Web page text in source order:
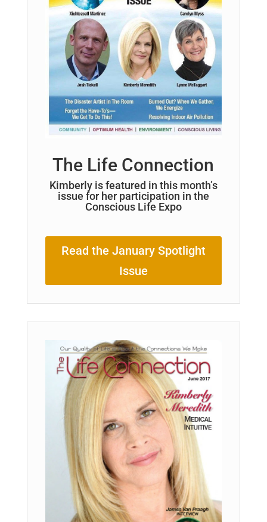
The Life Connection
Kimberly is featured in this month’s
issue for her participation in the
Conscious Life Expo
Read the January Spotlight
Issue